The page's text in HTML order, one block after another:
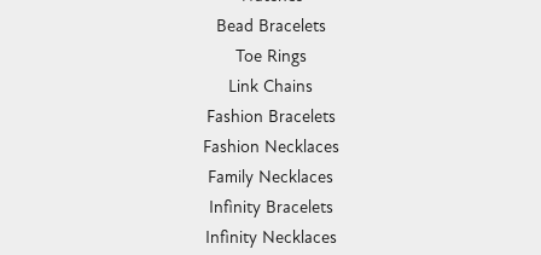
Bead Bracelets
Toe Rings
Link Chains
Fashion Bracelets
Fashion Necklaces
Family Necklaces
Infinity Bracelets
Infinity Necklaces